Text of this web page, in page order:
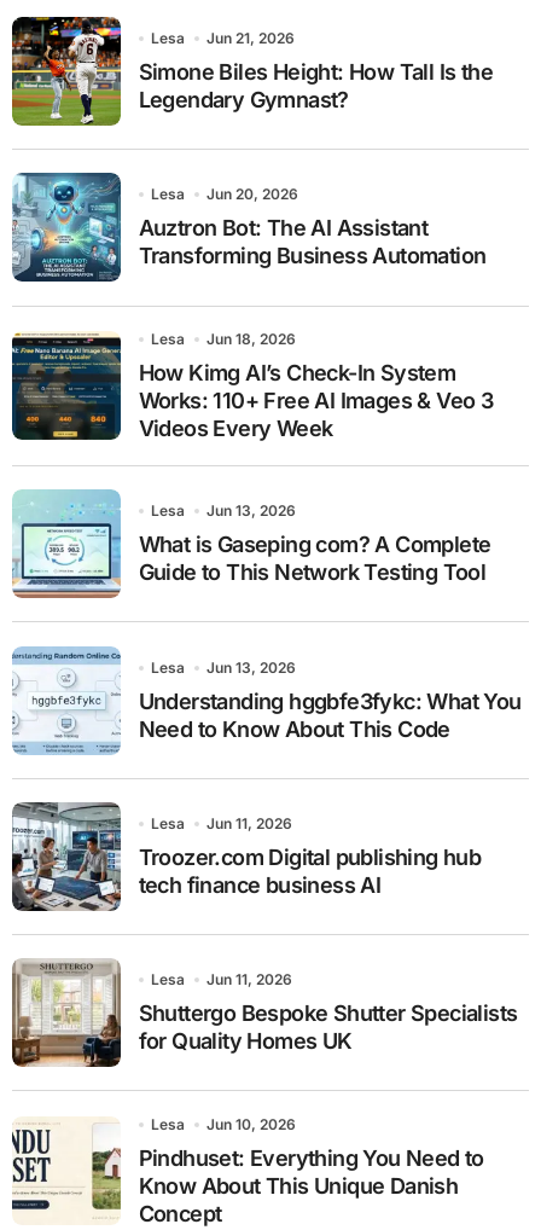
Lesa Jun 21, 2026
Simone Biles Height: How Tall Is the
Legendary Gymnast?
Lesa Jun 20, 2026
Auztron Bot: The AI Assistant
Transforming Business Automation
Lesa Jun 18, 2026
How Kimg AI’s Check-In System
Works: 110+ Free AI Images & Veo 3
Videos Every Week
Lesa Jun 13, 2026
What is Gaseping com? A Complete
Guide to This Network Testing Tool
Lesa Jun 13, 2026
Understanding hggbfe3fykc: What You
Need to Know About This Code
Lesa Jun 11, 2026
Troozer.com Digital publishing hub
tech finance business AI
Lesa Jun 11, 2026
Shuttergo Bespoke Shutter Specialists
for Quality Homes UK
Lesa Jun 10, 2026
Pindhuset: Everything You Need to
Know About This Unique Danish
Concept